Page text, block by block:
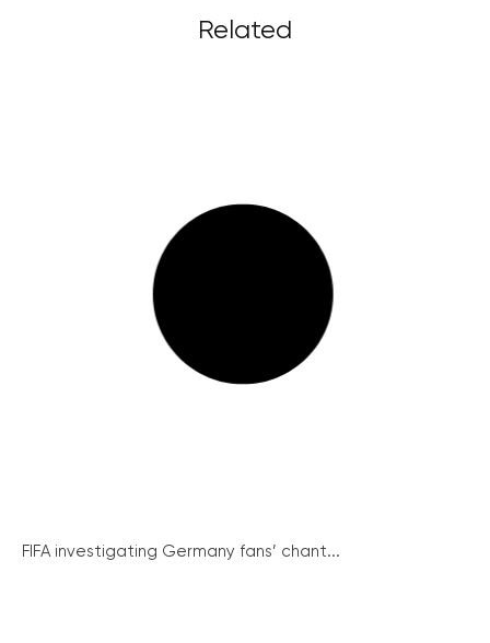
Related
FIFA investigating Germany fans’ chant...